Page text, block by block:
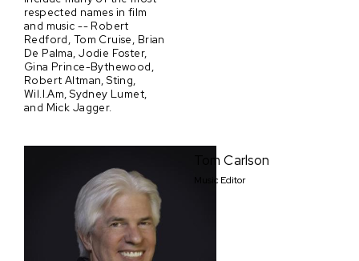
respected names in film
and music -- Robert
Redford, Tom Cruise, Brian
De Palma, Jodie Foster,
Gina Prince-Bythewood,
Robert Altman, Sting,
Wil.I.Am, Sydney Lumet,
and Mick Jagger.
Tom Carlson
Music Editor